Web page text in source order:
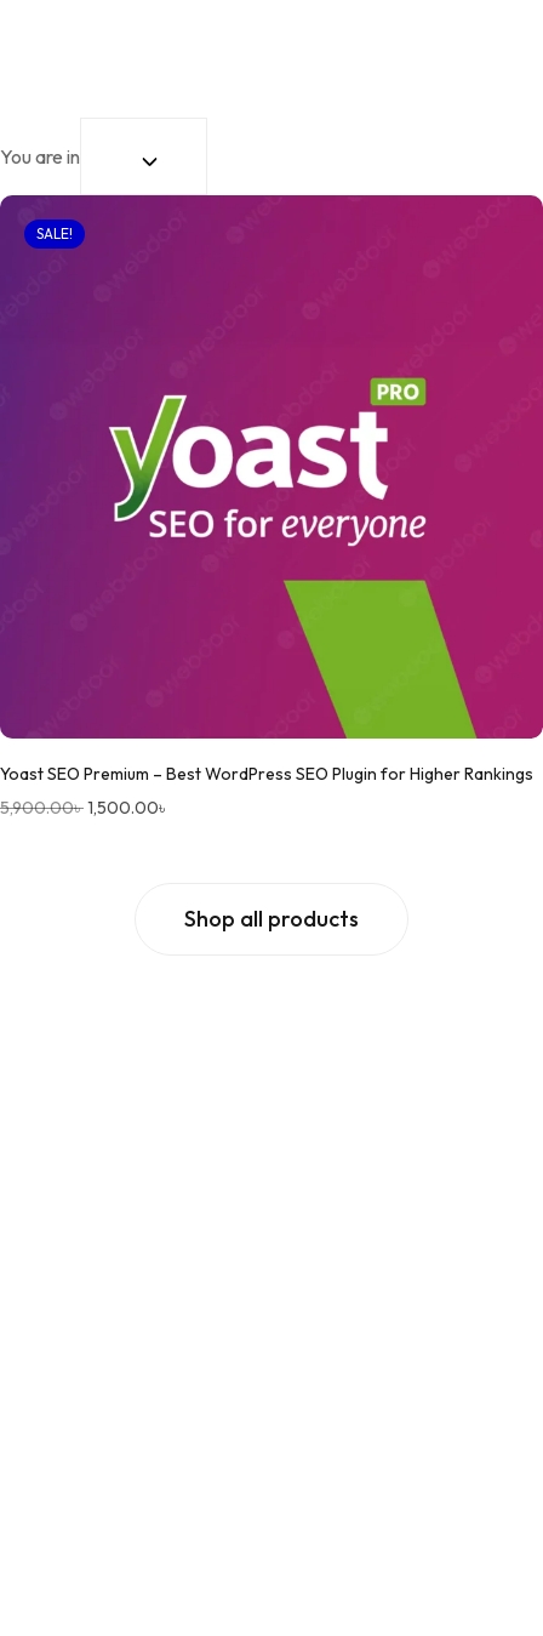
You are in
SALE!
Yoast SEO Premium – Best WordPress SEO Plugin for Higher Rankings
5,900.00৳1,500.00৳
Shop all products